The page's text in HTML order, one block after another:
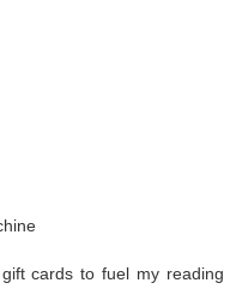
cards to fuel my reading